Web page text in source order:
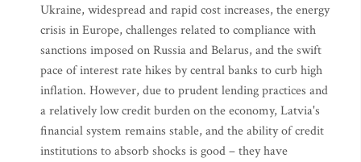
Ukraine, widespread and rapid cost increases, the energy
crisis in Europe, challenges related to compliance with
sanctions imposed on Russia and Belarus, and the swift
pace of interest rate hikes by central banks to curb high
inflation. However, due to prudent lending practices and
a relatively low credit burden on the economy, Latvia's
financial system remains stable, and the ability of credit
institutions to absorb shocks is good – they have